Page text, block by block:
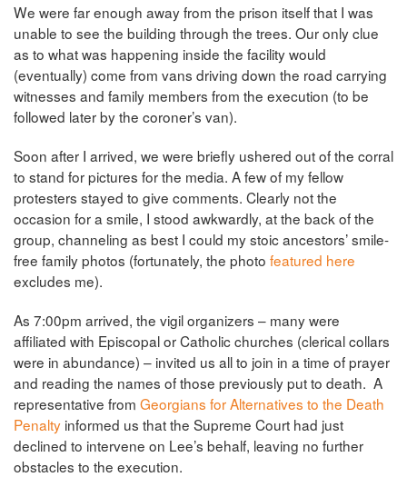
We were far enough away from the prison itself that I was
unable to see the building through the trees. Our only clue
as to what was happening inside the facility would
(eventually) come from vans driving down the road carrying
witnesses and family members from the execution (to be
followed later by the coroner’s van).
Soon after I arrived, we were briefly ushered out of the corral
to stand for pictures for the media. A few of my fellow
protesters stayed to give comments. Clearly not the
occasion for a smile, I stood awkwardly, at the back of the
group, channeling as best I could my stoic ancestors’ smile-
free family photos (fortunately, the photo featured here
excludes me).
As 7:00pm arrived, the vigil organizers – many were
affiliated with Episcopal or Catholic churches (clerical collars
were in abundance) – invited us all to join in a time of prayer
and reading the names of those previously put to death. A
representative from Georgians for Alternatives to the Death
Penalty informed us that the Supreme Court had just
declined to intervene on Lee’s behalf, leaving no further
obstacles to the execution.